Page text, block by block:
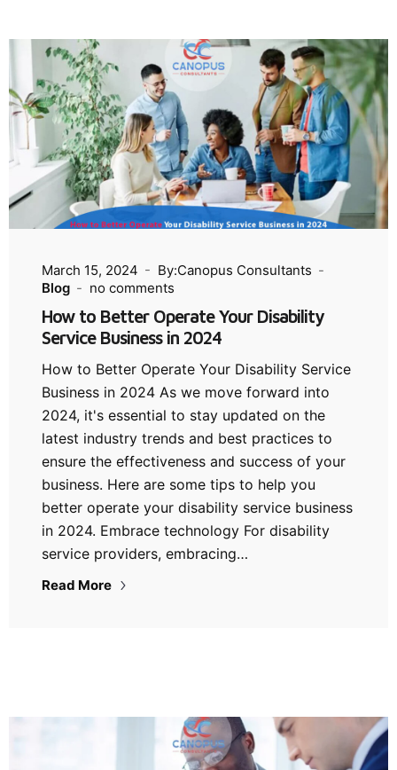
March 15, 2024
By:Canopus Consultants
Blog
no comments
How to Better Operate Your Disability
Service Business in 2024
How to Better Operate Your Disability Service
Business in 2024 As we move forward into
2024, it's essential to stay updated on the
latest industry trends and best practices to
ensure the effectiveness and success of your
business. Here are some tips to help you
better operate your disability service business
in 2024. Embrace technology For disability
service providers, embracing…
Read More